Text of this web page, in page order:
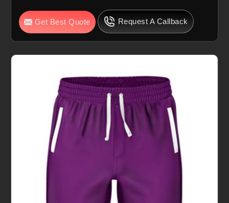
Get Best Quote Request A Callback